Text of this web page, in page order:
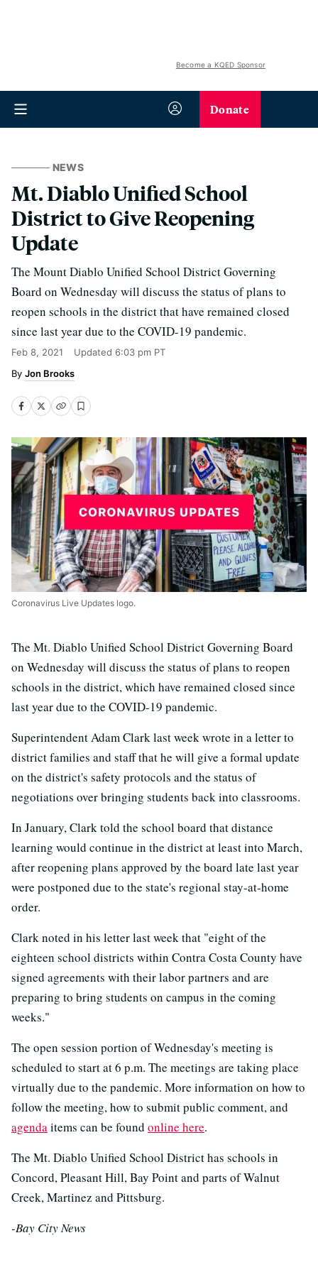
Become a KQED Sponsor
Donate
NEWS
Mt. Diablo Unified School
District to Give Reopening
Update
The Mount Diablo Unified School District Governing
Board on Wednesday will discuss the status of plans to
reopen schools in the district that have remained closed
since last year due to the COVID-19 pandemic.
Feb 8, 2021 Updated 6:03 pm PT
Jon Brooks
Coronavirus Live Updates logo.
The Mt. Diablo Unified School District Governing Board
on Wednesday will discuss the status of plans to reopen
schools in the district, which have remained closed since
last year due to the COVID-19 pandemic.
Superintendent Adam Clark last week wrote in a letter to
district families and staff that he will give a formal update
on the district's safety protocols and the status of
negotiations over bringing students back into classrooms.
In January, Clark told the school board that distance
learning would continue in the district at least into March,
after reopening plans approved by the board late last year
were postponed due to the state's regional stay-at-home
order.
Clark noted in his letter last week that "eight of the
eighteen school districts within Contra Costa County have
signed agreements with their labor partners and are
preparing to bring students on campus in the coming
weeks."
The open session portion of Wednesday's meeting is
scheduled to start at 6 p.m. The meetings are taking place
virtually due to the pandemic. More information on how to
follow the meeting, how to submit public comment, and
agendaitems can be found online here.
The Mt. Diablo Unified School District has schools in
Concord, Pleasant Hill, Bay Point and parts of Walnut
Creek, Martinez and Pittsburg.
-Bay City News